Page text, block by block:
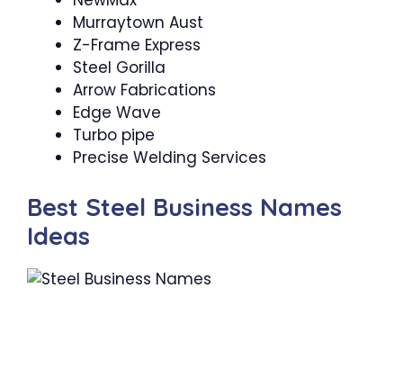
Murraytown Aust
Z-Frame Express
Steel Gorilla
Arrow Fabrications
Edge Wave
Turbo pipe
Precise Welding Services
Best Steel Business Names
Ideas